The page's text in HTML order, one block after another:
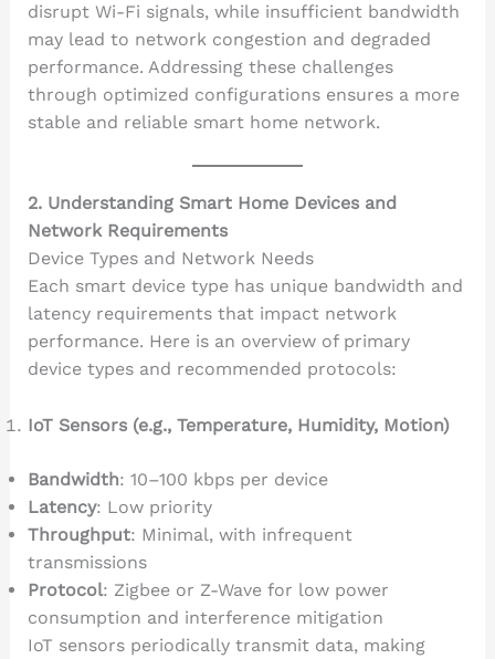
disrupt Wi-Fi signals, while insufficient bandwidth
may lead to network congestion and degraded
performance. Addressing these challenges
through optimized configurations ensures a more
stable and reliable smart home network.
2. Understanding Smart Home Devices and
Network Requirements
Device Types and Network Needs
Each smart device type has unique bandwidth and
latency requirements that impact network
performance. Here is an overview of primary
device types and recommended protocols:
IoT Sensors (e.g., Temperature, Humidity, Motion)
Bandwidth: 10–100 kbps per device
Latency: Low priority
Throughput: Minimal, with infrequent
transmissions
Protocol: Zigbee or Z-Wave for low power
consumption and interference mitigation
IoT sensors periodically transmit data, making